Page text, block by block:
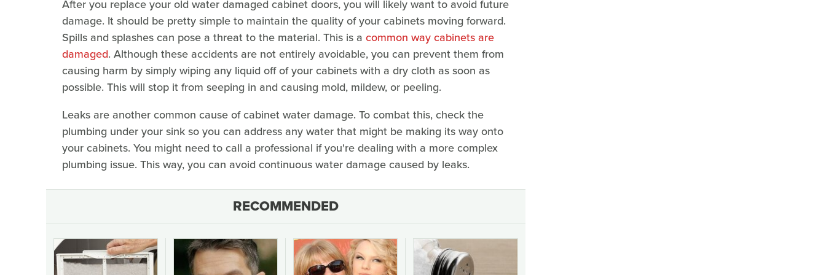
After you replace your old water damaged cabinet doors, you will likely want to avoid future
damage. It should be pretty simple to maintain the quality of your cabinets moving forward.
Spills and splashes can pose a threat to the material. This is a common way cabinets are
damaged. Although these accidents are not entirely avoidable, you can prevent them from
causing harm by simply wiping any liquid off of your cabinets with a dry cloth as soon as
possible. This will stop it from seeping in and causing mold, mildew, or peeling.
Leaks are another common cause of cabinet water damage. To combat this, check the
plumbing under your sink so you can address any water that might be making its way onto
your cabinets. You might need to call a professional if you're dealing with a more complex
plumbing issue. This way, you can avoid continuous water damage caused by leaks.
RECOMMENDED